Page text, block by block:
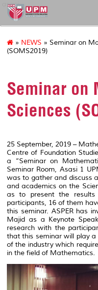
asasi
» NEWS » Seminar on
(SOMS2019)
Seminar on
Sciences
25 September, 2019 –
Centre of Foundation
a “Seminar on
Seminar Room, Asasi 1
was to gather and discuss
and academics on the
as to present the
participants, 16 of them
this seminar. ASPER has
Majid as a Keynote
research with the
that this seminar will play
of the industry which
in the field of